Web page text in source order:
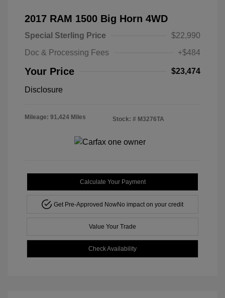
2017 RAM 1500 Big Horn 4WD
Special Sterling Price
$22,990
Doc & Processing Fees
+$484
Your Price $23,474
Disclosure
Mileage: 91,424 Miles Stock: # M3276TA
Calculate Your Payment
Get Pre-Approved NowNo impact on your credit
Value Your Trade
Check Availability